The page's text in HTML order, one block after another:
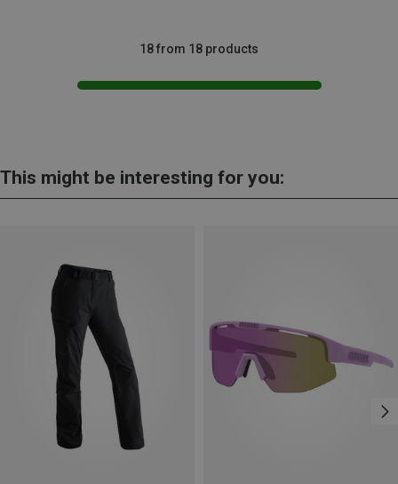
18 from 18 products
This might be interesting for you: